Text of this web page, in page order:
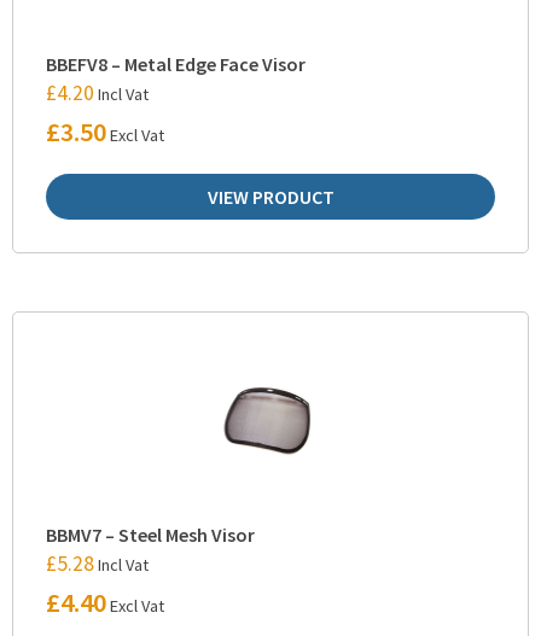
BBEFV8 – Metal Edge Face Visor
£4.20 Incl Vat
£3.50Excl Vat
VIEW PRODUCT
BBMV7 – Steel Mesh Visor
£5.28Incl Vat
£4.40Excl Vat